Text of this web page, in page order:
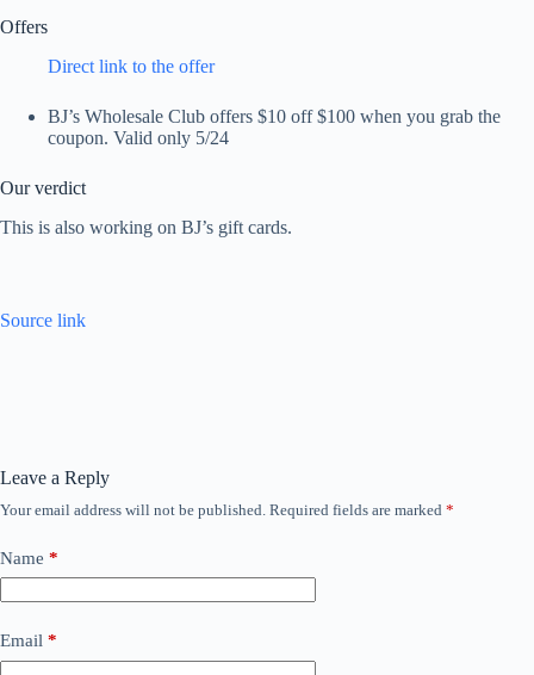
Offers
Direct link to the offer
BJ’s Wholesale Club offers $10 off $100 when you grab the
coupon. Valid only 5/24
Our verdict
This is also working on BJ’s gift cards.
Source link
Leave a Reply
Your email address will not be published. Required fields are marked *
Name *
Email *